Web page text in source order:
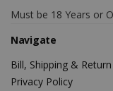
Must be 18 Years or
Navigate
Bill, Shipping &
Privacy Policy